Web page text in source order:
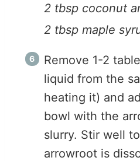
2 tbsp coconut
2 tbsp maple
Remove 1-2
liquid from the
heating it) and
bowl with the
slurry. Stir well
arrowroot is